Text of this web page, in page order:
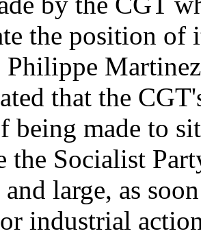
the position of
Philippe
that the
being made to
the Socialist
large, as
industrial